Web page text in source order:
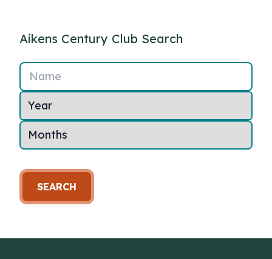
Aikens Century Club Search
Name
SEARCH